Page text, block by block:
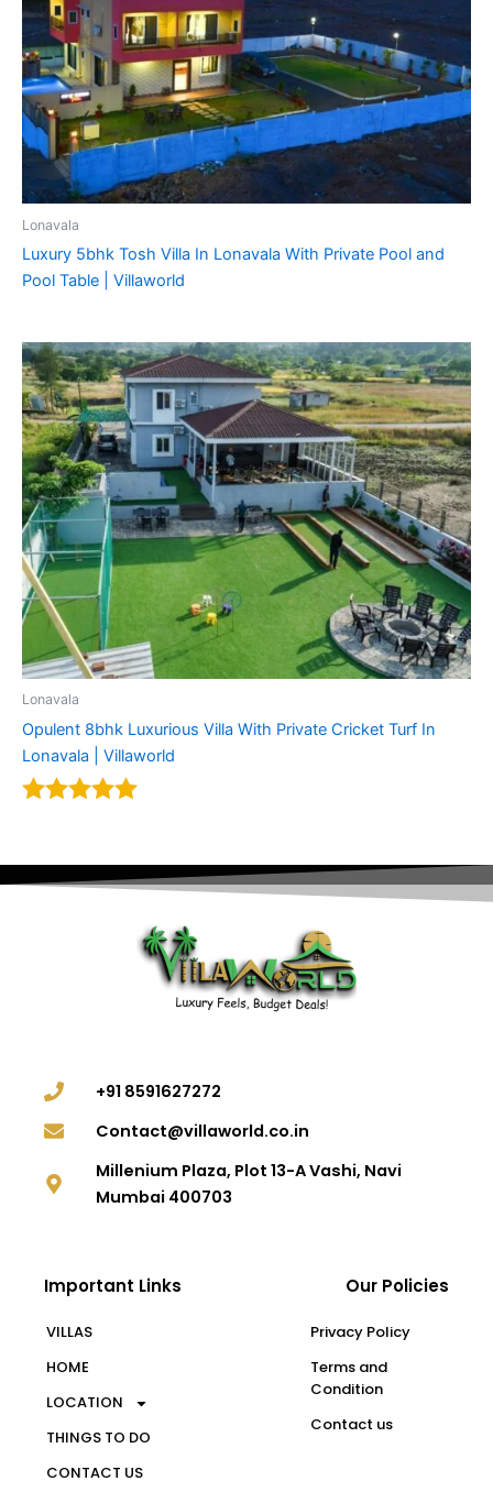
Lonavala
Luxury 5bhk Tosh Villa In Lonavala With Private Pool and
Pool Table | Villaworld
Lonavala
Opulent 8bhk Luxurious Villa With Private Cricket Turf In
Lonavala | Villaworld
out of 5
+91 8591627272
Contact@villaworld.co.in
Millenium Plaza, Plot 13-A Vashi, Navi
Mumbai 400703
Important Links
VILLAS
HOME
LOCATION
THINGS TO DO
CONTACT US
Our Policies
Privacy Policy
Terms and
Condition
Contact us